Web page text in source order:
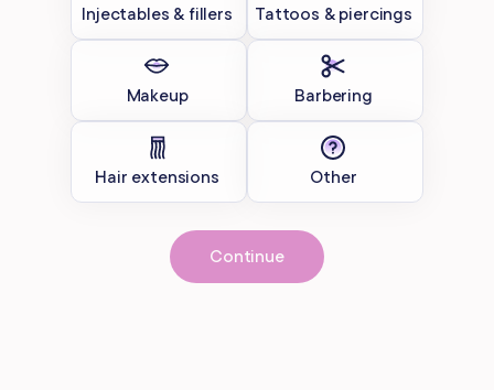
Injectables & fillers Tattoos & piercings
Makeup Barbering
Hair extensions Other
Continue